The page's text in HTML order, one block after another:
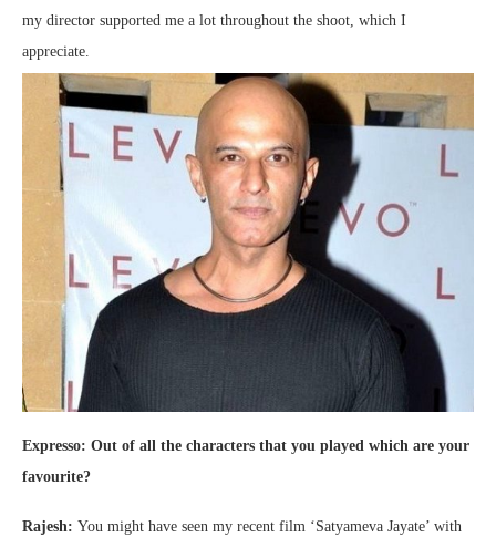
my director supported me a lot throughout the shoot, which I
appreciate.
Expresso: Out of all the characters that you played which are your
favourite?
Rajesh: You might have seen my recent film ‘Satyameva Jayate’ with